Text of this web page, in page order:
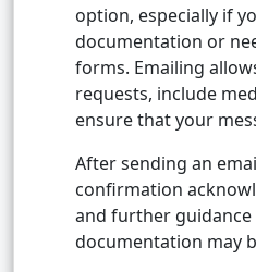
option, especially if
documentation or
forms. Emailing
requests, include
ensure that your
After sending an
confirmation
and further
documentation may